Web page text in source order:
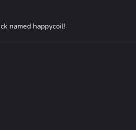
named happycoil!